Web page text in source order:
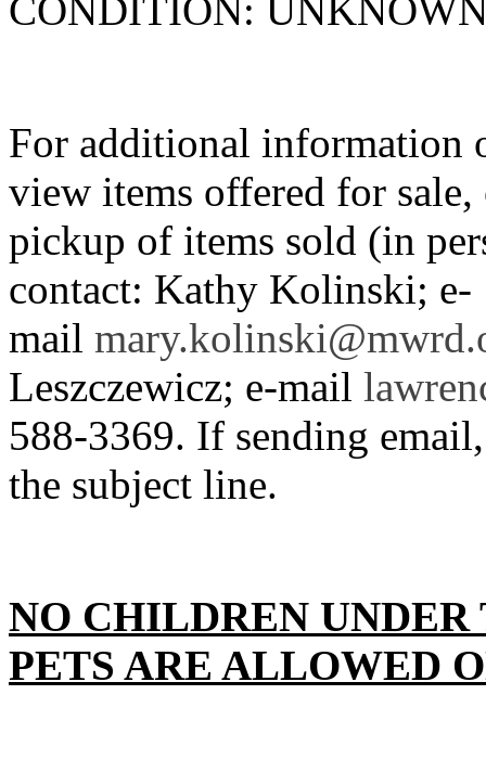
CONDITION:
For additional information
view items offered for
pickup of items sold (in
contact: Kathy Kolinski; e-
mail
Leszczewicz; e-mail
588-3369. If sending
the subject line.
NO CHILDREN UNDER
PETS ARE ALLOWED